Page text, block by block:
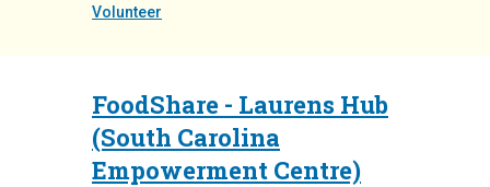
Volunteer
FoodShare - Laurens Hub
(South Carolina
Empowerment Centre)